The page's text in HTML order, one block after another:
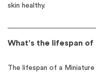
skin healthy.
What's the lifespan of
The lifespan of a Miniature